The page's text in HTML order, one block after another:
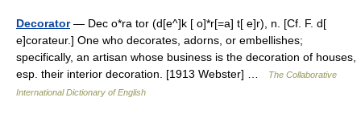
Decorator— Dec o*ra tor (d[e^]k [ o]*r[=a] t[ e]r), n. [Cf. F. d[
e]corateur.] One who decorates, adorns, or embellishes;
specifically, an artisan whose business is the decoration of houses,
esp. their interior decoration. [1913 Webster] …
The Collaborative
International Dictionary of English